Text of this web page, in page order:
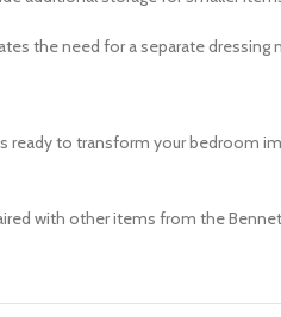
the need for a separate dressing
ready to transform your bedroom
with other items from the